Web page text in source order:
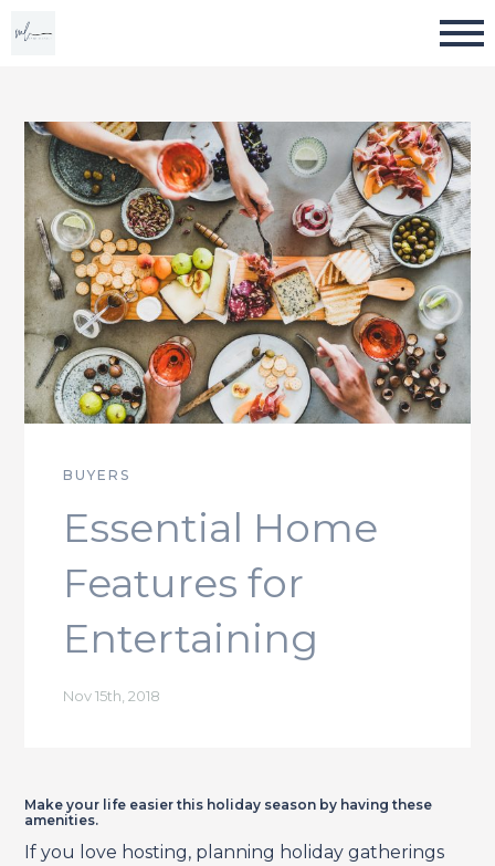
BUYERS
Essential Home
Features for
Entertaining
Nov 15th, 2018
Make your life easier this holiday season by having these
amenities.
If you love hosting, planning holiday gatherings